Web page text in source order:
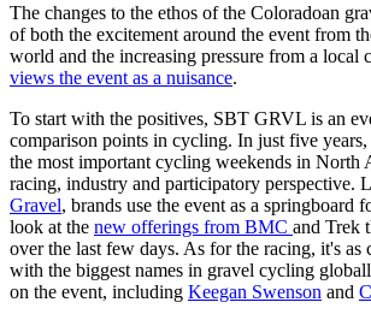
The changes to the ethos of the Coloradoan
of both the excitement around the event from
world and the increasing pressure from a local
views the event as a nuisance.
To start with the positives, SBT GRVL is an
comparison points in cycling. In just five
the most important cycling weekends in North
racing, industry and participatory perspective.
Gravel, brands use the event as a springboard
look at the new offerings from BMC and Trek
over the last few days. As for the racing, it's as
with the biggest names in gravel cycling
on the event, including Keegan Swenson and